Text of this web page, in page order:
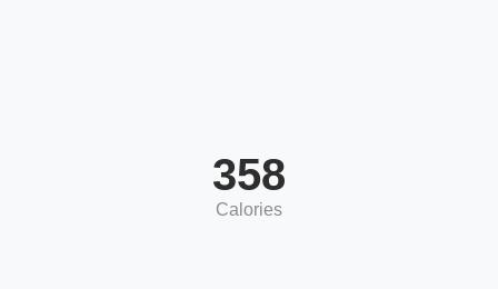
358
Calories